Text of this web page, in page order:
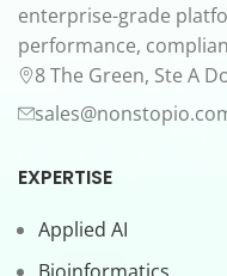
enterprise-grade
performance,
8 The Green, Ste A
EXPERTISE
Applied AI